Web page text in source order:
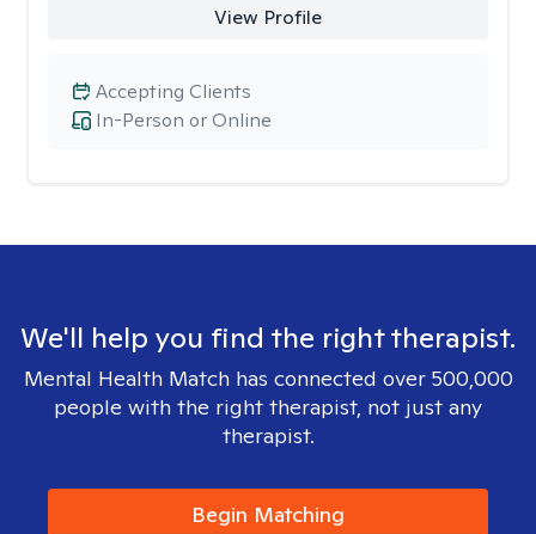
View Profile
In-Person or Online
Accepting Clients
We'll help you find the right therapist.
Mental Health Match has connected over 500,000
people with the right therapist, not just any
therapist.
Begin Matching